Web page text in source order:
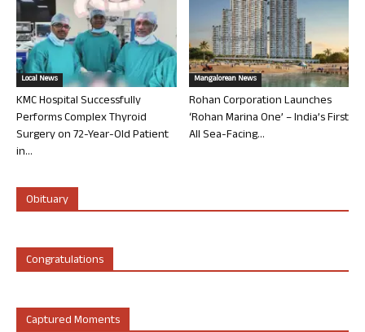
Local News
KMC Hospital Successfully
Performs Complex Thyroid
Surgery on 72-Year-Old Patient
in...
Mangalorean News
Rohan Corporation Launches
‘Rohan Marina One’ – India’s First
All Sea-Facing...
Obituary
Congratulations
Captured Moments